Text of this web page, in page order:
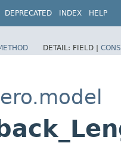
DEPRECATED INDEX HELP
DETAIL: FIELD |